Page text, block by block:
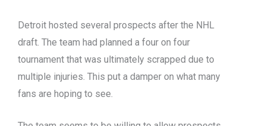
Detroit hosted several prospects after the NHL
draft. The team had planned a four on four
tournament that was ultimately scrapped due to
multiple injuries. This put a damper on what many
fans are hoping to see.